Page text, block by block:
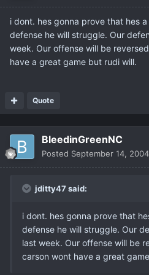
i dont. hes gonna prove that hes
defense he will struggle. Our
week. Our offense will be
have a great game but rudi will.
Quote
BleedinGreenNC
Posted September 14, 2004
jditty47 said:
i dont. hes gonna prove that
defense he will struggle. Our
last week. Our offense will be
carson wont have a great